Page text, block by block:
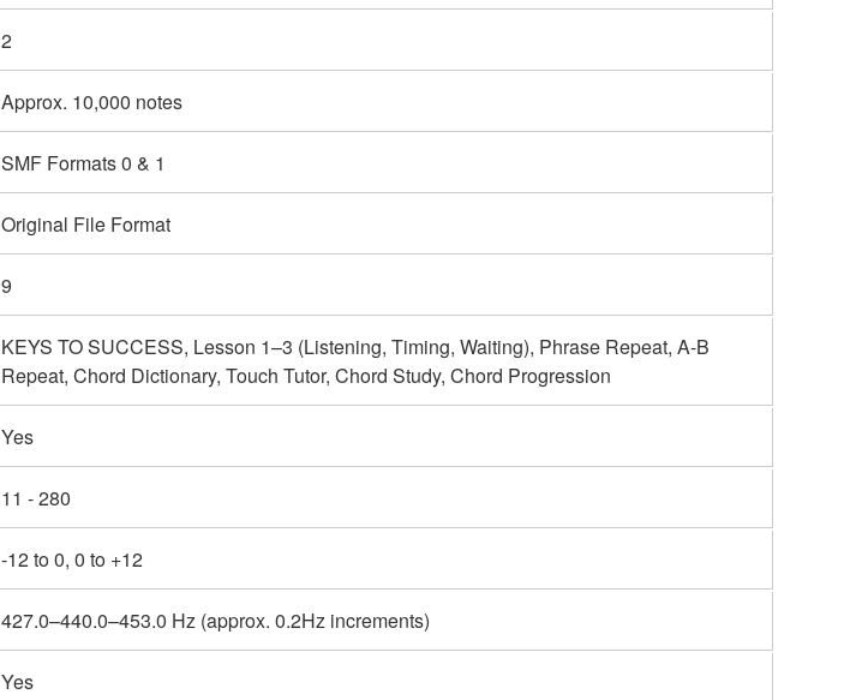
2
Approx. 10,000 notes
SMF Formats 0 & 1
Original File Format
9
KEYS TO SUCCESS, Lesson 1–3 (Listening, Timing, Waiting), Phrase Repeat, A-B
Repeat, Chord Dictionary, Touch Tutor, Chord Study, Chord Progression
Yes
11 - 280
-12 to 0, 0 to +12
427.0–440.0–453.0 Hz (approx. 0.2Hz increments)
Yes